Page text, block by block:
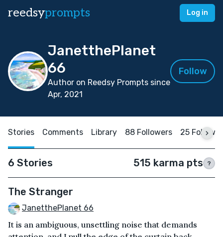
reedsyprompts Log in
JanetthePlanet
66
Author on Reedsy Prompts since
Apr, 2021
Follow
Stories Comments Library 88 Followers 25
6 Stories 515 karma pts ?
The Stranger
JanetthePlanet 66
It is an ambiguous, unsettling noise that demands